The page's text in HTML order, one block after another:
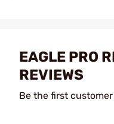
EAGLE PRO
REVIEWS
Be the first